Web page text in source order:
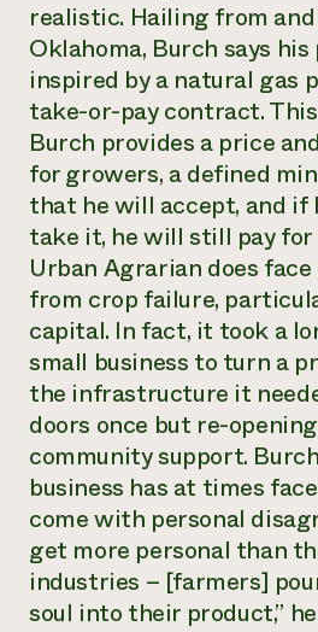
realistic. Hailing from
Oklahoma, Burch says
inspired by a natural gas
take-or-pay contract.
Burch provides a price
for growers, a defined
that he will accept, and if
take it, he will still pay
Urban Agrarian does
from crop failure,
capital. In fact, it took a
small business to turn a
the infrastructure it
doors once but re-
community support.
business has at times
come with personal
get more personal than
industries – [farmers]
soul into their product,”